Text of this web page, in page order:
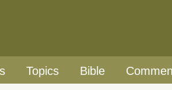
Topics Bible